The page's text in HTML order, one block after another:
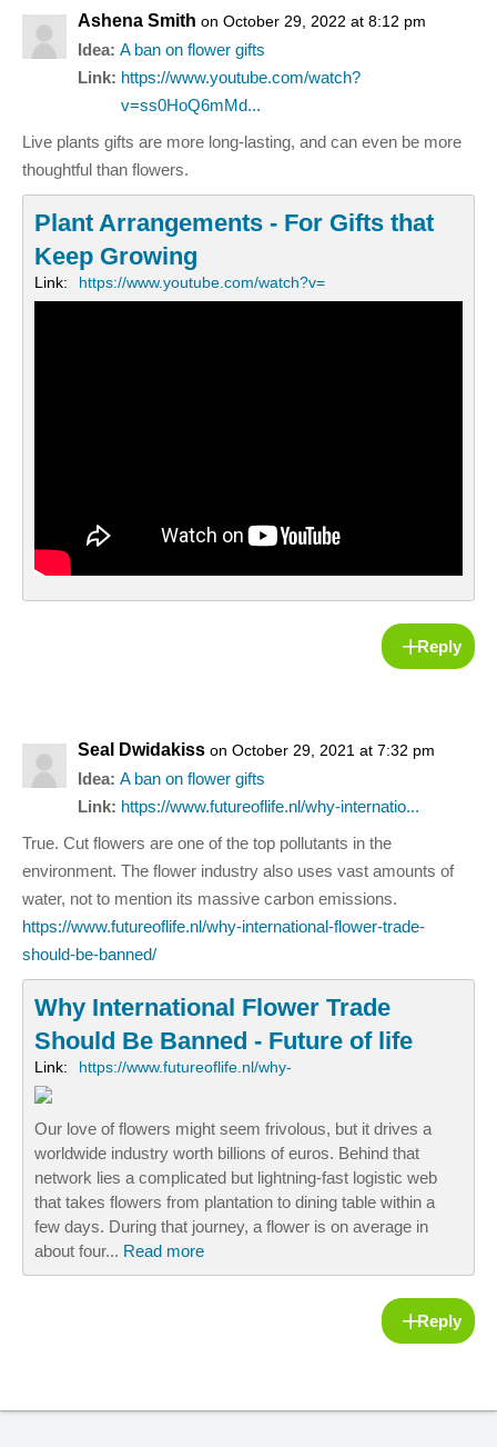
Ashena Smith on October 29, 2022 at 8:12 pm
Idea: A ban on flower gifts
Link: https://www.youtube.com/watch?
v=ss0HoQ6mMd...
Live plants gifts are more long-lasting, and can even be more
thoughtful than flowers.
Plant Arrangements - For Gifts that
Keep Growing
Link: https://www.youtube.com/watch?v=
Reply
Seal Dwidakiss on October 29, 2021 at 7:32 pm
Idea: A ban on flower gifts
Link: https://www.futureoflife.nl/why-internatio...
True. Cut flowers are one of the top pollutants in the
environment. The flower industry also uses vast amounts of
water, not to mention its massive carbon emissions.
https://www.futureoflife.nl/why-international-flower-trade-
should-be-banned/
Why International Flower Trade
Should Be Banned - Future of life
Link: https://www.futureoflife.nl/why-
Our love of flowers might seem frivolous, but it drives a
worldwide industry worth billions of euros. Behind that
network lies a complicated but lightning-fast logistic web
that takes flowers from plantation to dining table within a
few days. During that journey, a flower is on average in
about four... Read more
Reply